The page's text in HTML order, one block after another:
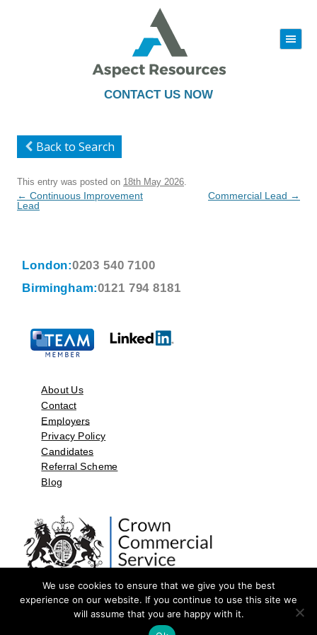
CONTACT US NOW
|||
to
Back to Search
This entry was posted on 18th May 2026
Post
navigation
← Continuous Improvement
Lead
Commercial Lead →
London:0203 540 7100
Birmingham:0121 794 8181
About Us
Contact
Employers
Privacy Policy
Candidates
Referral Scheme
Blog
©2026 by Aspect Resources Limited. | Design and Developed by
We use cookies to ensure that we give you the best
experience on our website. If you continue to use this site we
will assume that you are happy with it.